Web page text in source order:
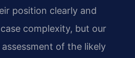
position clearly and
complexity, but our
of the likely